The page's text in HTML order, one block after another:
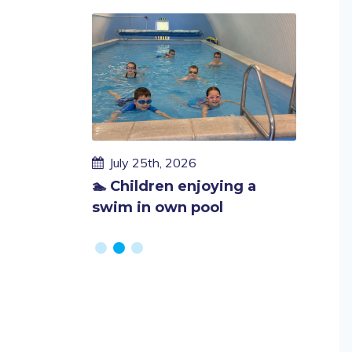
Published
on
July 25th, 2026
🏊 Children enjoying a
swim in own pool
July
End